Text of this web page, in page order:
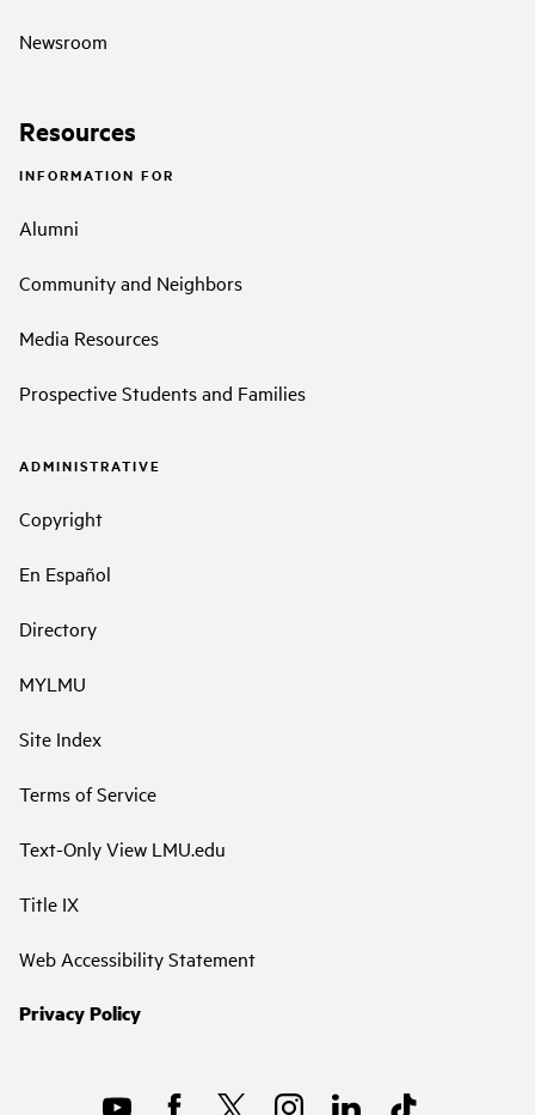
Newsroom
Resources
INFORMATION FOR
Alumni
Community and Neighbors
Media Resources
Prospective Students and Families
ADMINISTRATIVE
Copyright
En Español
Directory
MYLMU
Site Index
Terms of Service
Text-Only View LMU.edu
Title IX
Web Accessibility Statement
Privacy Policy